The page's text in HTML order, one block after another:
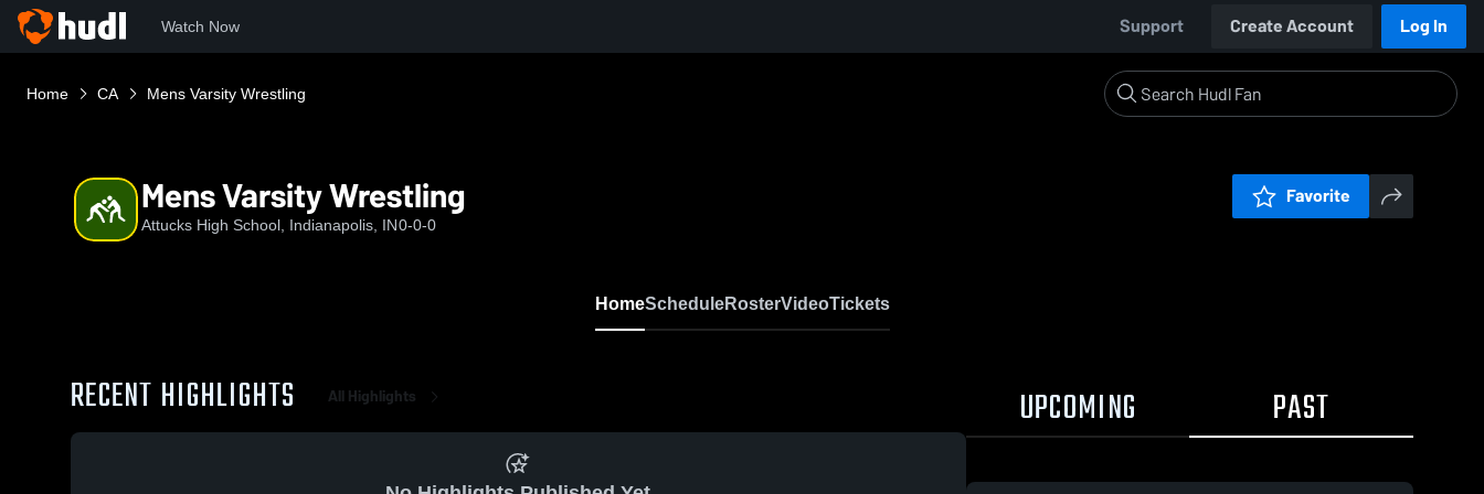
Watch Now Support Create Account Log In
Home CA Mens Varsity Wrestling
Mens Varsity Wrestling
Attucks High School, Indianapolis, IN0-0-0
Favorite
HomeScheduleRosterVideoTickets
RECENT HIGHLIGHTS All Highlights UPCOMING PAST